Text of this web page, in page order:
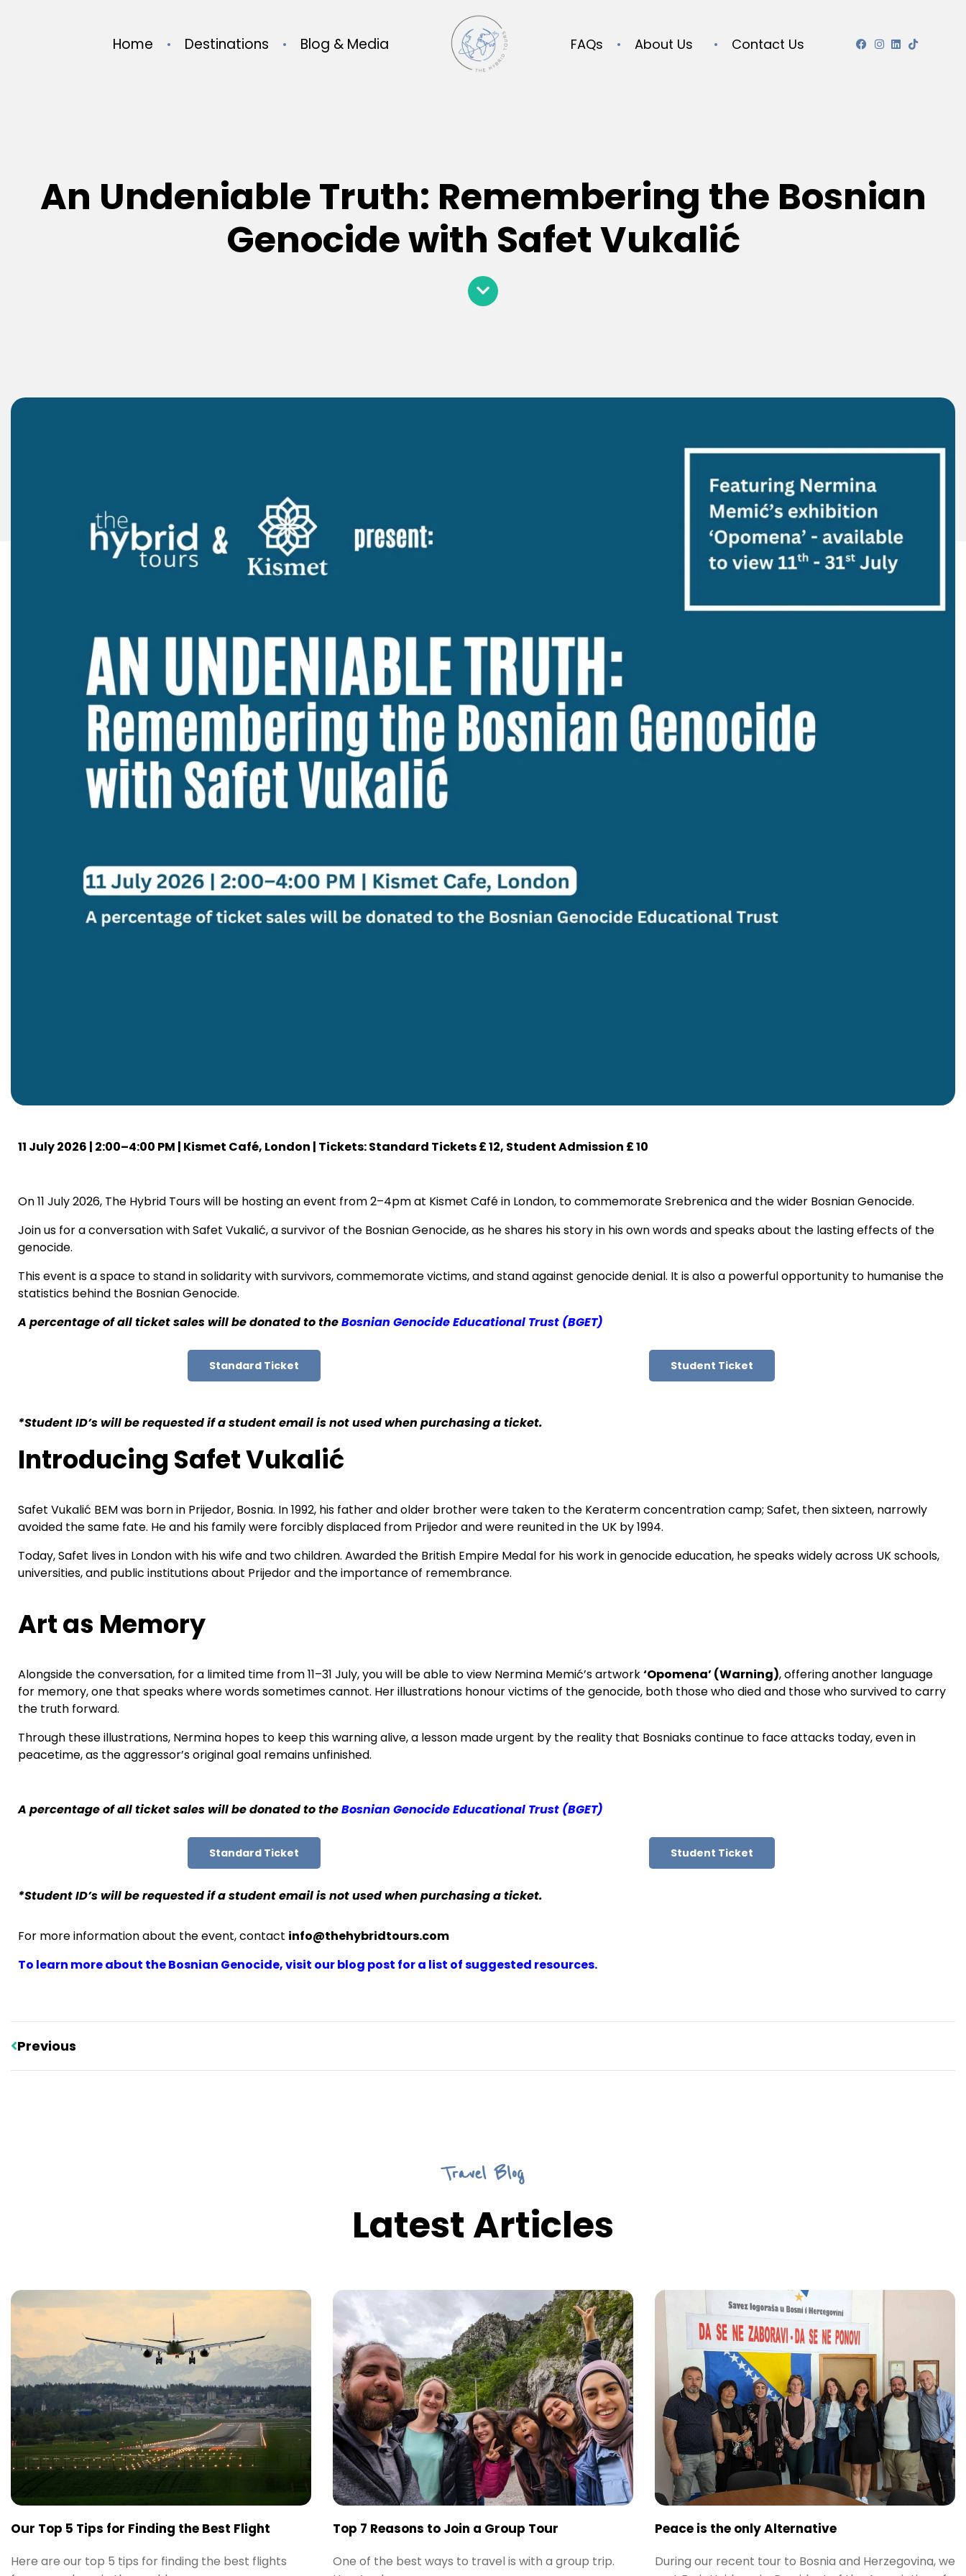
Home Destinations Blog & Media FAQs About Us Contact Us
An Undeniable Truth: Remembering the Bosnian
Genocide with Safet Vukalić
11 July 2026 | 2:00–4:00 PM | Kismet Café, London | Tickets: Standard Tickets £ 12, Student Admission £ 10
On 11 July 2026, The Hybrid Tours will be hosting an event from 2–4pm at Kismet Café in London, to commemorate Srebrenica and the wider Bosnian Genocide.
Join us for a conversation with Safet Vukalić, a survivor of the Bosnian Genocide, as he shares his story in his own words and speaks about the lasting effects of the
genocide.
This event is a space to stand in solidarity with survivors, commemorate victims, and stand against genocide denial. It is also a powerful opportunity to humanise the
statistics behind the Bosnian Genocide.
A percentage of all ticket sales will be donated to theBosnian Genocide Educational Trust (BGET)
Standard Ticket Student Ticket
*Student ID’s will be requested if a student email is not used when purchasing a ticket.
Introducing Safet Vukalić
Safet Vukalić BEM was born in Prijedor, Bosnia. In 1992, his father and older brother were taken to the Keraterm concentration camp; Safet, then sixteen, narrowly
avoided the same fate. He and his family were forcibly displaced from Prijedor and were reunited in the UK by 1994.
Today, Safet lives in London with his wife and two children. Awarded the British Empire Medal for his work in genocide education, he speaks widely across UK schools,
universities, and public institutions about Prijedor and the importance of remembrance.
Art as Memory
Alongside the conversation, for a limited time from 11–31 July, you will be able to view Nermina Memić’s artwork‘Opomena’ (Warning), offering another language
for memory, one that speaks where words sometimes cannot. Her illustrations honour victims of the genocide, both those who died and those who survived to carry
the truth forward.
Through these illustrations, Nermina hopes to keep this warning alive, a lesson made urgent by the reality that Bosniaks continue to face attacks today, even in
peacetime, as the aggressor’s original goal remains unfinished.
A percentage of all ticket sales will be donated to theBosnian Genocide Educational Trust (BGET)
Standard Ticket Student Ticket
*Student ID’s will be requested if a student email is not used when purchasing a ticket.
For more information about the event, contact info@thehybridtours.com
To learn more about the Bosnian Genocide, visit our blog post for a list of suggested resources.
Previous
Travel Blog
Latest Articles
Our Top 5 Tips for Finding the Best Flight
Here are our top 5 tips for finding the best flights
Top 7 Reasons to Join a Group Tour
One of the best ways to travel is with a group trip.
Peace is the only Alternative
During our recent tour to Bosnia and Herzegovina, we